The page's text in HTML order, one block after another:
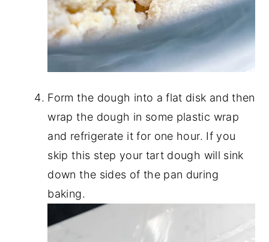
Form the dough into a flat disk and then
wrap the dough in some plastic wrap
and refrigerate it for one hour. If you
skip this step your tart dough will sink
down the sides of the pan during
baking.